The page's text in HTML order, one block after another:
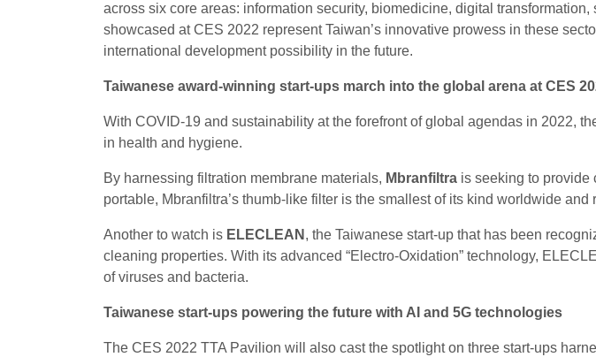
across six core areas: information security, biomedicine, digital
showcased at CES 2022 represent Taiwan’s innovative prowess in these
international development possibility in the future.
Taiwanese award-winning start-ups march into the global arena at CES
With COVID-19 and sustainability at the forefront of global agendas in 2022,
in health and hygiene.
By harnessing filtration membrane materials, Mbranfiltra is seeking to provide
portable, Mbranfiltra’s thumb-like filter is the smallest of its kind worldwide
Another to watch is ELECLEAN , the Taiwanese start-up that has been
cleaning properties. With its advanced “Electro-Oxidation” technology,
of viruses and bacteria.
Taiwanese start-ups powering the future with AI and 5G technologies
The CES 2022 TTA Pavilion will also cast the spotlight on three start-ups